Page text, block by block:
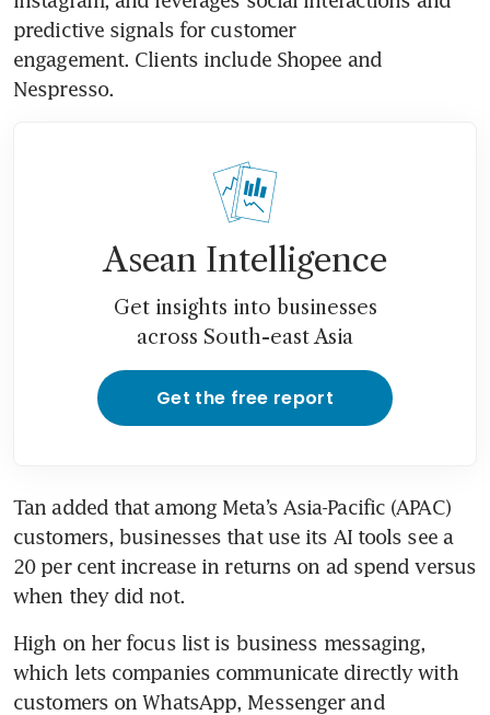
predictive signals for customer
engagement. Clients include Shopee and
Nespresso.
Asean Intelligence
Get insights into businesses
across South-east Asia
Get the free report
Tan added that among Meta’s Asia-Pacific (APAC)
customers, businesses that use its AI tools see a
20 per cent increase in returns on ad spend versus
when they did not.
High on her focus list is business messaging,
which lets companies communicate directly with
customers on WhatsApp, Messenger and